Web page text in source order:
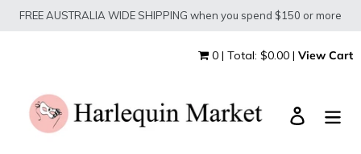
SkipFREE AUSTRALIA WIDE SHIPPING when you spend $150 or more
0 | Total: $0.00 | View Cart
Log in